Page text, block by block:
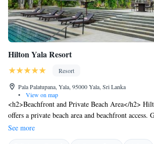
Hilton Yala Resort
Resort
Pala Palatupana, Yala, 95000 Yala, Sri Lanka
•
View on map
<h2>Beachfront and Private Beach Area</h2>
offers a private beach area and beachfront access.
year-round outdoor swimming pool or enjoy the
<h2>Spa and Fitness Facilities</h2> The resort
See more